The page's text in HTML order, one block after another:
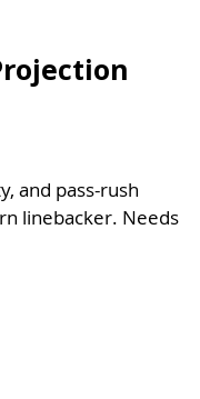
and pass-rush
linebacker. Needs